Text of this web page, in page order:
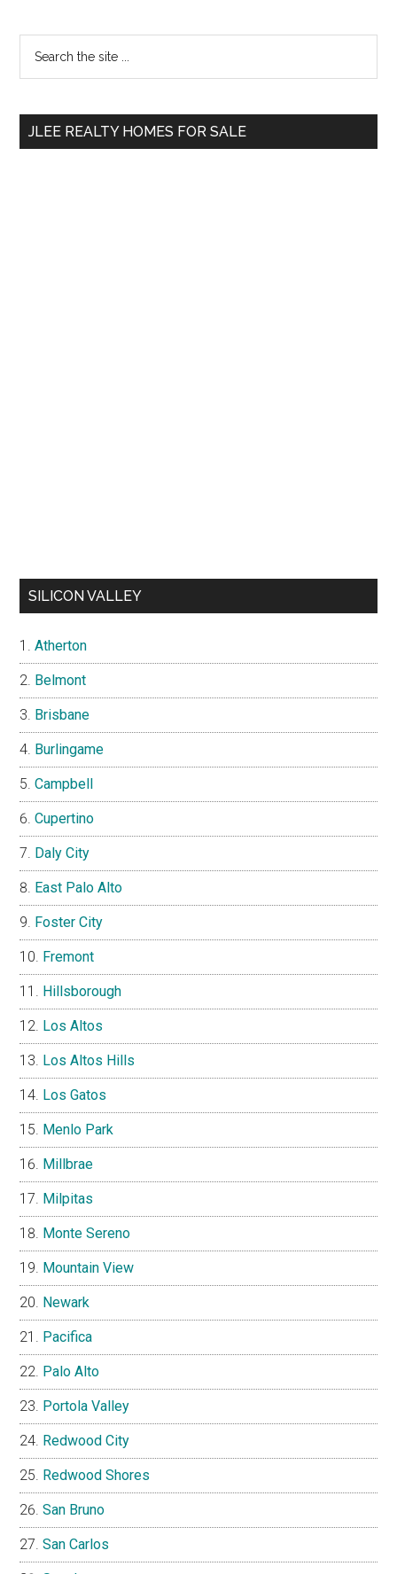
Primary
Sidebar
...
JLEE REALTY HOMES FOR SALE
SILICON VALLEY
Atherton
Belmont
Brisbane
Burlingame
Campbell
Cupertino
Daly City
East Palo Alto
Foster City
Fremont
Hillsborough
Los Altos
Los Altos Hills
Los Gatos
Menlo Park
Millbrae
Milpitas
Monte Sereno
Mountain View
Newark
Pacifica
Palo Alto
Portola Valley
Redwood City
Redwood Shores
San Bruno
San Carlos